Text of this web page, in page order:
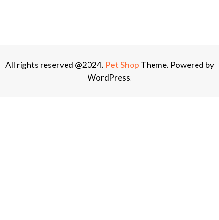
All rights reserved @2024. Pet Shop Theme. Powered by
WordPress.